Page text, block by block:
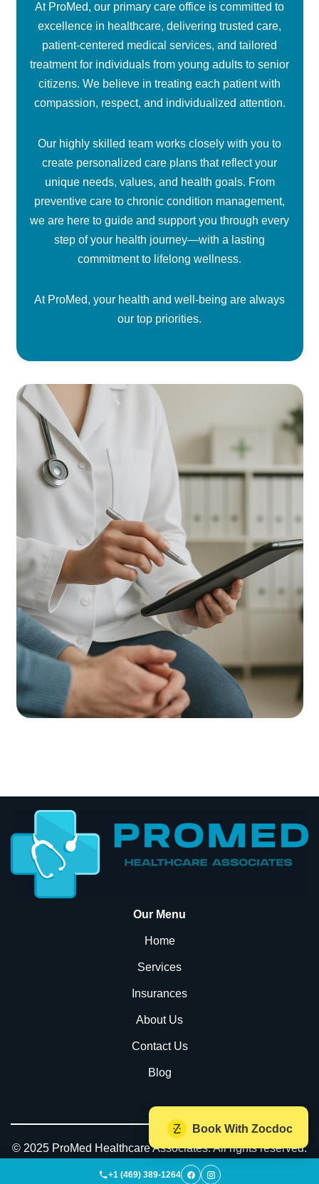
At ProMed, our primary care office is committed to
excellence in healthcare, delivering trusted care,
patient-centered medical services, and tailored
treatment for individuals from young adults to senior
citizens. We believe in treating each patient with
compassion, respect, and individualized attention.
Our highly skilled team works closely with you to
create personalized care plans that reflect your
unique needs, values, and health goals. From
preventive care to chronic condition management,
we are here to guide and support you through every
step of your health journey—with a lasting
commitment to lifelong wellness.
At ProMed, your health and well-being are always
our top priorities.
Our Menu
Home
Services
Insurances
About Us
Contact Us
Blog
© 2025 ProMed Healthcare Associates. All rights reserved.
WeTechForU.com
+1 (469) 389-1264
Book With Zocdoc